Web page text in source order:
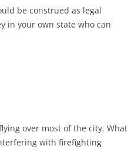
be construed as legal
in your own state who can
over most of the city. What
with firefighting